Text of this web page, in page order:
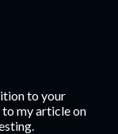
to your
my article on